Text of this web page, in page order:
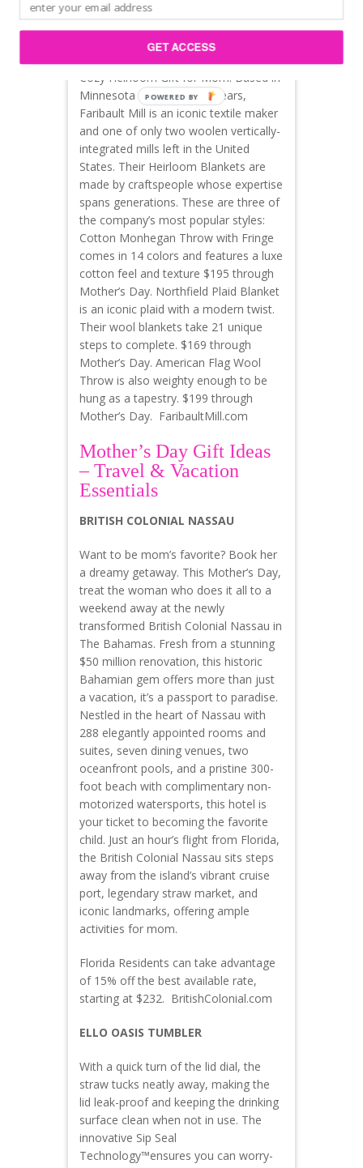
$159.95
FARiBAULT MILL
Cozy Heirloom Gift for Mom. Based in
Minnesota for nearly 160 years,
Faribault Mill is an iconic textile maker
and one of only two woolen vertically-
integrated mills left in the United
States. Their Heirloom Blankets are
made by craftspeople whose expertise
spans generations. These are three of
the company’s most popular styles:
Cotton Monhegan Throw with Fringe
comes in 14 colors and features a luxe
cotton feel and texture $195 through
Mother’s Day. Northfield Plaid Blanket
is an iconic plaid with a modern twist.
Their wool blankets take 21 unique
steps to complete. $169 through
Mother’s Day. American Flag Wool
Throw is also weighty enough to be
hung as a tapestry. $199 through
Mother’s Day. FaribaultMill.com
Mother’s Day Gift Ideas
– Travel & Vacation
Essentials
BRITISH COLONIAL NASSAU
Want to be mom’s favorite? Book her
a dreamy getaway. This Mother’s Day,
treat the woman who does it all to a
weekend away at the newly
transformed British Colonial Nassau in
The Bahamas. Fresh from a stunning
$50 million renovation, this historic
Bahamian gem offers more than just
a vacation, it’s a passport to paradise.
Nestled in the heart of Nassau with
288 elegantly appointed rooms and
suites, seven dining venues, two
oceanfront pools, and a pristine 300-
foot beach with complimentary non-
motorized watersports, this hotel is
your ticket to becoming the favorite
child. Just an hour’s flight from Florida,
the British Colonial Nassau sits steps
away from the island’s vibrant cruise
port, legendary straw market, and
iconic landmarks, offering ample
activities for mom.
Florida Residents can take advantage
of 15% off the best available rate,
starting at $232. BritishColonial.com
ELLO OASIS TUMBLER
With a quick turn of the lid dial, the
straw tucks neatly away, making the
lid leak-proof and keeping the drinking
surface clean when not in use. The
innovative Sip Seal
Technology™ensures you can worry-
GET ACCESS